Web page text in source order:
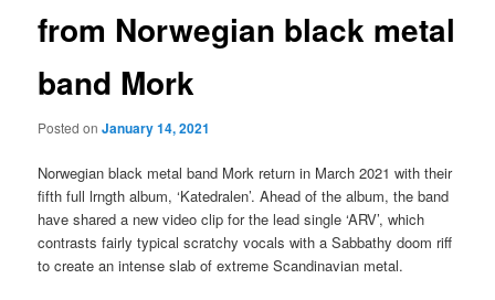
from Norwegian black metal
band Mork
Posted onJanuary 14, 2021
Norwegian black metal band Mork return in March 2021 with their
fifth full lrngth album, ‘Katedralen’. Ahead of the album, the band
have shared a new video clip for the lead single ‘ARV’, which
contrasts fairly typical scratchy vocals with a Sabbathy doom riff
to create an intense slab of extreme Scandinavian metal.